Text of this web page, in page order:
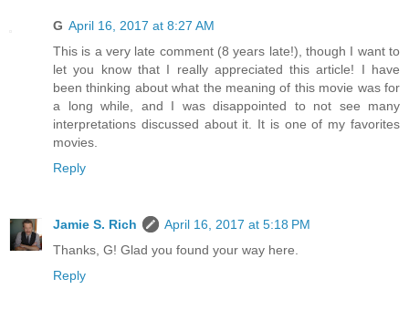
G April 16, 2017 at 8:27 AM
This is a very late comment (8 years late!), though I want to
let you know that I really appreciated this article! I have
been thinking about what the meaning of this movie was for
a long while, and I was disappointed to not see many
interpretations discussed about it. It is one of my favorites
movies.
Reply
Jamie S. Rich
April 16, 2017 at 5:18 PM
Thanks, G! Glad you found your way here.
Reply